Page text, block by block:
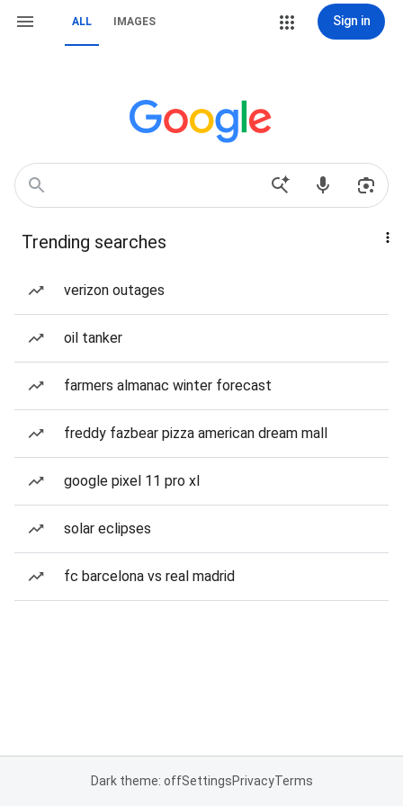
ALL IMAGES Sign in
Trending searches
verizon outages
oil tanker
farmers almanac winter forecast
freddy fazbear pizza american dream mall
google pixel 11 pro xl
solar eclipses
fc barcelona vs real madrid
Dark theme: offSettingsPrivacyTerms